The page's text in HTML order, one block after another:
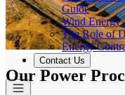
Guide
Wind Energy
The Role of
Energy
Contact Us
Our Power